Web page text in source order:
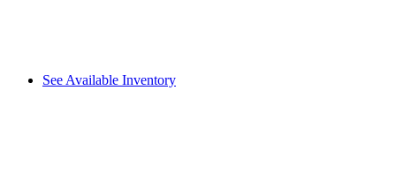
See Available Inventory